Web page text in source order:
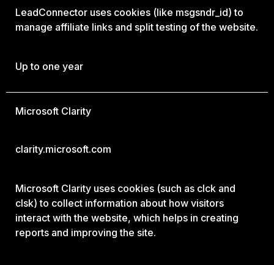
LeadConnector uses cookies (like msgsndr_id) to
manage affiliate links and split testing of the website.
Up to one year
Microsoft Clarity
clarity.microsoft.com
Microsoft Clarity uses cookies (such as clck and
clsk) to collect information about how visitors
interact with the website, which helps in creating
reports and improving the site.